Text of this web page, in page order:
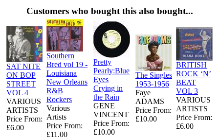
Customers who bought this also bought...
SAT NITE
ON BOP
STREET
VOL 4
VARIOUS
ARTISTS
Price From:
£6.00
Southern
Bred vol 19 -
Louisiana
New Orleans
R&B
Rockers
Various
Artists
Price From:
£11.00
Pretty
Pearly:Blue
Eyes
Crying in
the Rain
GENE
VINCENT
Price From:
£10.00
The Singles
1953-1956
Faye
ADAMS
Price From:
£10.00
BRITISH
ROCK ‘N’
BEAT
VOL 3
VARIOUS
ARTISTS
Price From:
£6.00